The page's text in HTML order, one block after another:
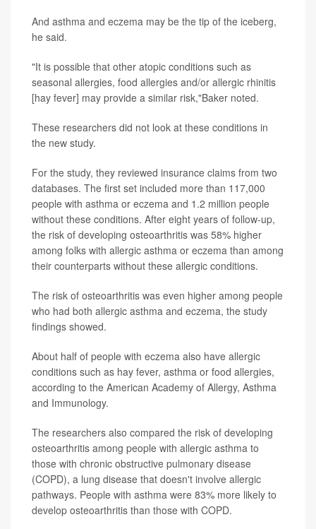
And asthma and eczema may be the tip of the iceberg,
he said.
"It is possible that other atopic conditions such as
seasonal allergies, food allergies and/or allergic rhinitis
[hay fever] may provide a similar risk,"Baker noted.
These researchers did not look at these conditions in
the new study.
For the study, they reviewed insurance claims from two
databases. The first set included more than 117,000
people with asthma or eczema and 1.2 million people
without these conditions. After eight years of follow-up,
the risk of developing osteoarthritis was 58% higher
among folks with allergic asthma or eczema than among
their counterparts without these allergic conditions.
The risk of osteoarthritis was even higher among people
who had both allergic asthma and eczema, the study
findings showed.
About half of people with eczema also have allergic
conditions such as hay fever, asthma or food allergies,
according to the American Academy of Allergy, Asthma
and Immunology.
The researchers also compared the risk of developing
osteoarthritis among people with allergic asthma to
those with chronic obstructive pulmonary disease
(COPD), a lung disease that doesn't involve allergic
pathways. People with asthma were 83% more likely to
develop osteoarthritis than those with COPD.